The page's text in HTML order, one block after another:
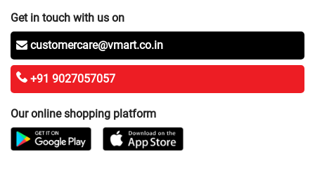
Get in touch with us on
customercare@vmart.co.in
+91 9027057057
Our online shopping platform